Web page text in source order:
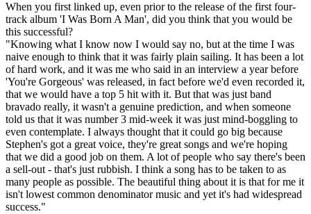
When you first linked up, even prior to the release of the first four-
track album 'I Was Born A Man', did you think that you would be
this successful?
"Knowing what I know now I would say no, but at the time I was
naive enough to think that it was fairly plain sailing. It has been a lot
of hard work, and it was me who said in an interview a year before
'You're Gorgeous' was released, in fact before we'd even recorded it,
that we would have a top 5 hit with it. But that was just band
bravado really, it wasn't a genuine prediction, and when someone
told us that it was number 3 mid-week it was just mind-boggling to
even contemplate. I always thought that it could go big because
Stephen's got a great voice, they're great songs and we're hoping
that we did a good job on them. A lot of people who say there's been
a sell-out - that's just rubbish. I think a song has to be taken to as
many people as possible. The beautiful thing about it is that for me it
isn't lowest common denominator music and yet it's had widespread
success."